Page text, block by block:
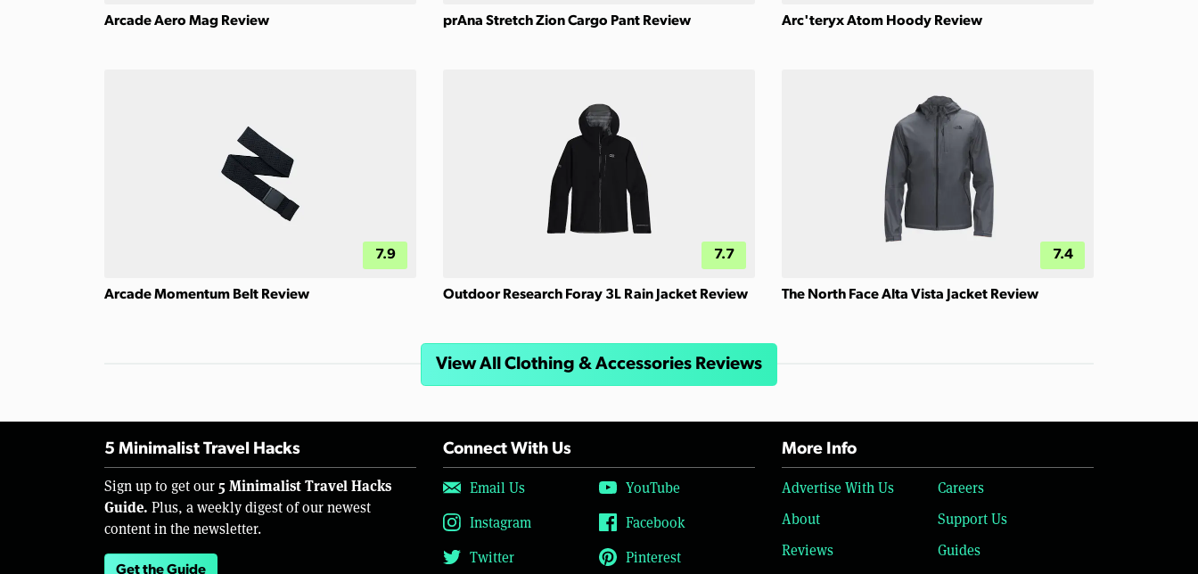
Arcade Aero Mag Review prAna Stretch Zion Cargo Pant Review Arc'teryx Atom Hoody Review
7.9
Arcade Momentum Belt Review
7.7
Outdoor Research Foray 3L Rain Jacket Review
7.4
The North Face Alta Vista Jacket Review
View All Clothing & Accessories Reviews
5 Minimalist Travel Hacks
Sign up to get our 5 Minimalist Travel Hacks
Guide. Plus, a weekly digest of our newest
content in the newsletter.
Get the Guide
Connect With Us
Email Us
YouTube
Instagram
Facebook
Twitter
Pinterest
More Info
Advertise With Us
Careers
About
Support Us
Reviews
Guides